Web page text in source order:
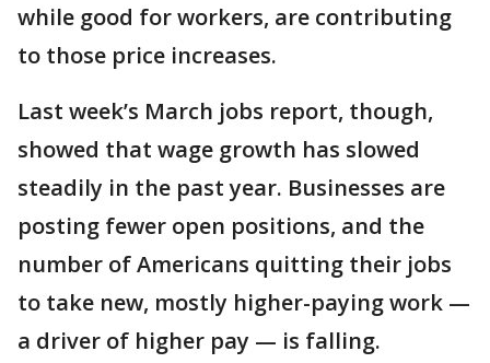
while good for workers, are contributing
to those price increases.
Last week’s March jobs report, though,
showed that wage growth has slowed
steadily in the past year. Businesses are
posting fewer open positions, and the
number of Americans quitting their jobs
to take new, mostly higher-paying work —
a driver of higher pay — is falling.